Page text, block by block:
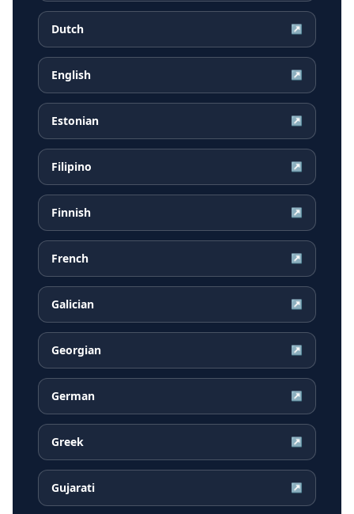
Dutch ↗
English ↗
Estonian ↗
Filipino ↗
Finnish ↗
French ↗
Galician ↗
Georgian ↗
German ↗
Greek ↗
Gujarati ↗